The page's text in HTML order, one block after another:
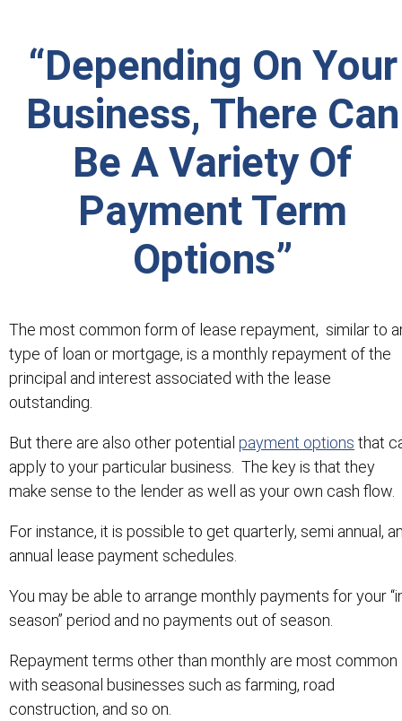
“Depending On Your
Business, There Can
Be A Variety Of
Payment Term
Options”
The most common form of lease repayment, similar to
type of loan or mortgage, is a monthly repayment of the
principal and interest associated with the lease
outstanding.
But there are also other potential payment options that
apply to your particular business. The key is that they
make sense to the lender as well as your own cash flow.
For instance, it is possible to get quarterly, semi annual,
annual lease payment schedules.
You may be able to arrange monthly payments for your
season” period and no payments out of season.
Repayment terms other than monthly are most common
with seasonal businesses such as farming, road
construction, and so on.